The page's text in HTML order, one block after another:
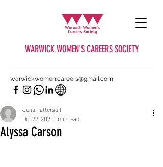
WARWICK WOMEN'S CAREERS SOCIETY
warwick.women.careers@gmail.com
Alyssa Carson
Julia Tattersall
Oct 22, 2020 1 min read